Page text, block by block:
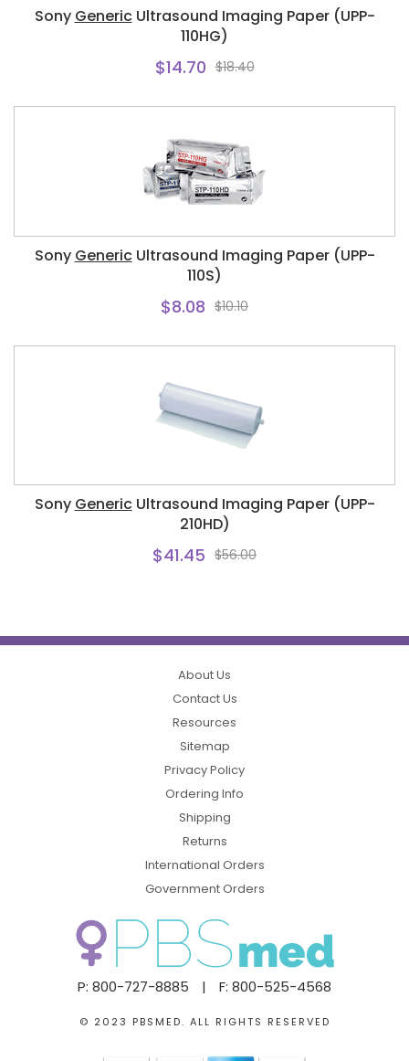
Sony GenericUltrasound Imaging Paper (UPP-
110HG)
$14.70 $18.40
Sony GenericUltrasound Imaging Paper (UPP-
110S)
$8.08 $10.10
Sony GenericUltrasound Imaging Paper (UPP-
210HD)
$41.45 $56.00
P: 800-727-8885 | F: 800-525-4568
© 2023 PBSMED. ALL RIGHTS RESERVED
About Us
Contact Us
Resources
Sitemap
Privacy Policy
Ordering Info
Shipping
Returns
International Orders
Government Orders